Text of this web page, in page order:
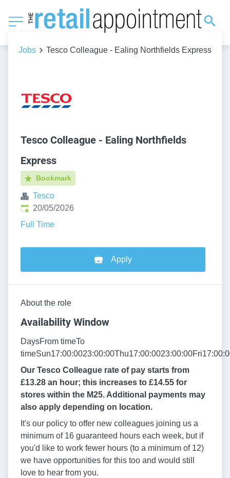
Jobs Tesco Colleague - Ealing Northfields Express
Tesco Colleague - Ealing Northfields
Express
Bookmark
Tesco
Published:
20/05/2026
Full Time
Apply
About the role
Availability Window
DaysFrom timeTo
Our Tesco Colleague rate of pay starts from
£13.28 an hour; this increases to £14.55 for
stores within the M25. Additional payments may
also apply depending on location.
It's our policy to offer new colleagues joining us a
minimum of 16 guaranteed hours each week, but if
you'd like to work fewer hours (to a minimum of 12)
we have opportunities for this too and would still
love to hear from you.